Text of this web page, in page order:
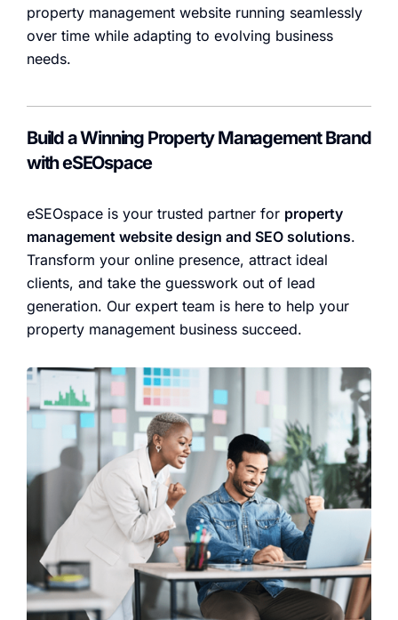
property management website running seamlessly
over time while adapting to evolving business
needs.
Build a Winning Property Management Brand
with eSEOspace
eSEOspace is your trusted partner for property
management website design and SEO solutions.
Transform your online presence, attract ideal
clients, and take the guesswork out of lead
generation. Our expert team is here to help your
property management business succeed.